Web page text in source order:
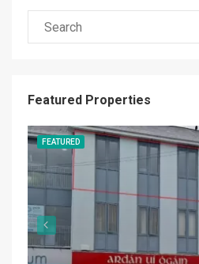
Featured Properties
FEATURED